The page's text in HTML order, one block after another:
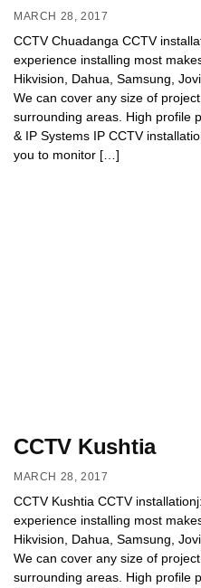
MARCH 28, 2017
CCTV Chuadanga CCTV
experience installing most
Hikvision, Dahua, Samsung,
We can cover any size of
surrounding areas. High profile
& IP Systems IP CCTV
you to monitor […]
CCTV Kushtia
MARCH 28, 2017
CCTV Kushtia CCTV
experience installing most
Hikvision, Dahua, Samsung,
We can cover any size of
surrounding areas. High profile